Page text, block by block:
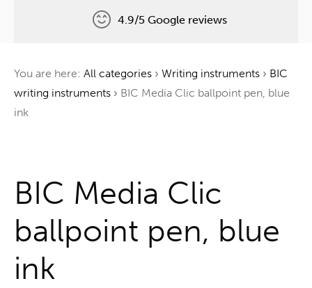
One tree for every order
4.9/5 Google reviews
You are here: All categories › Writing instruments › BIC
writing instruments › BIC Media Clic ballpoint pen, blue
ink
BIC Media Clic
ballpoint pen, blue
ink